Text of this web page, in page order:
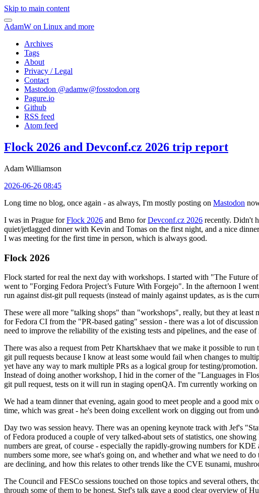
Skip to main content
AdamW on Linux and more
Archives
Tags
About
Privacy / Legal
Contact
Mastodon @adamw@fosstodon.org
Pagure.io
Github
RSS feed
Atom feed
Flock 2026 and Devconf.cz 2026 trip report
Adam Williamson
2026-06-26 08:45
Long time no blog, once again - as always, I'm mostly posting on Mastodon
I was in Prague forFlock 2026 and Brno forDevconf.cz 2026 recently. Didn't
quiet/jetlagged dinner with Kevin and Tomas on the first night, and a nice
I was meeting for the first time in person, which is always good.
Flock 2026
Flock started for real the next day with workshops. I started with "The Future
went to "Forging Fedora Project’s Future With Forgejo". In the afternoon I
run against dist-git pull requests (instead of mainly against updates, as is the
These were all more "talking shops" than "workshops", really, but they at least
for Fedora CI from the "PR-based gating" session - there was a lot of
need to improve the reliability of the existing tests and pipelines, and the ease
There was also a request from Petr Khartskhaev that we make it possible to
git pull requests because I know at least some would fail when changes to
yet have any way to mark multiple PRs as a logical group for testing/
Instead of doing another workshop, I hid in the corner of the "Languages in
git pull request, tests on it will run in staging openQA. I'm currently working
We had a team dinner that evening, again good to meet people and a good
time, which was great - he's been doing excellent work on digging out from
Day two was session heavy. There was an opening keynote track with Jef's
of Fedora produced a couple of very talked-about sets of statistics, one
numbers are great, of course - especially the rapidly-growing numbers for
numbers some more, see what's going on, and whether and what we need to
are declining, and how this relates to other trends like the CVE tsunami,
The Council and FESCo sessions touched on those topics and several
through some of them to be honest. Stef's talk gave a good clear overview of